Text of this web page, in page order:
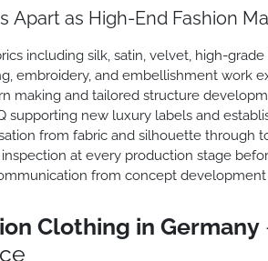
Apart as High-End Fashion
including silk, satin, velvet, high-
embroidery, and embellishment work
making and tailored structure
supporting new luxury labels and
from fabric and silhouette through
at every production stage
from concept
Clothing in Germany